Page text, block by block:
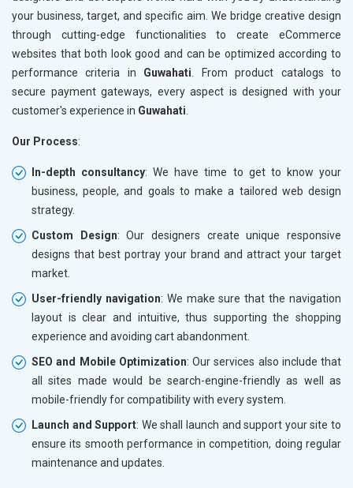
your business, target, and specific aim. We bridge creative design
through cutting-edge functionalities to create eCommerce
websites that both look good and can be optimized according to
performance criteria in Guwahati . From product catalogs to
secure payment gateways, every aspect is designed with your
customer's experience in Guwahati
Our Process:
In-depth consultancy: We have time to get to know your
business, people, and goals to make a tailored web design
strategy.
Custom Design: Our designers create unique responsive
designs that best portray your brand and attract your target
market.
User-friendly navigation: We make sure that the navigation
layout is clear and intuitive, thus supporting the shopping
experience and avoiding cart abandonment.
SEO and Mobile Optimization: Our services also include that
all sites made would be search-engine-friendly as well as
mobile-friendly for compatibility with every system.
Launch and Support: We shall launch and support your site to
ensure its smooth performance in competition, doing regular
maintenance and updates.